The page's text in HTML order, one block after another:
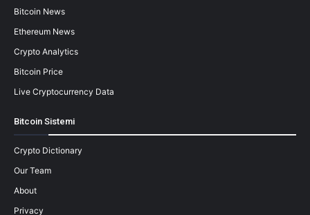
Bitcoin News
Ethereum News
Crypto Analytics
Bitcoin Price
Live Cryptocurrency Data
Bitcoin Sistemi
Crypto Dictionary
Our Team
About
Privacy